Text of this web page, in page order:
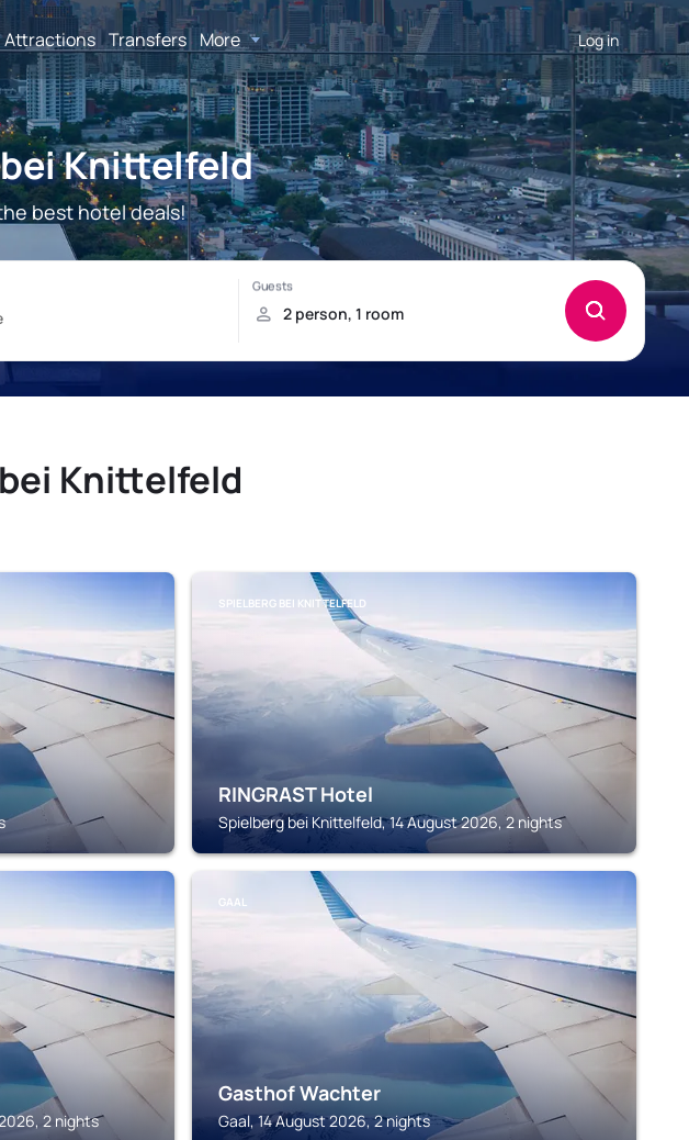
Attractions Transfers More Log in
Knittelfeld
best hotel deals!
Knittelfeld
SPIELBERG BEI KNITTELFELD
RINGRAST Hotel
Spielberg bei Knittelfeld, 14 August 2026, 2 nights
2 nights
GAAL
Gasthof Wachter
Gaal, 14 August 2026, 2 nights